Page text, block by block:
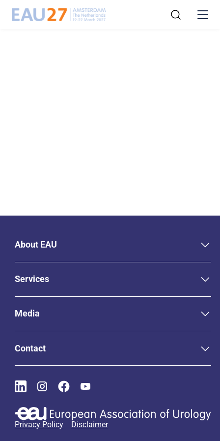
About EAU
Services
Media
Contact
Privacy Policy Disclaimer